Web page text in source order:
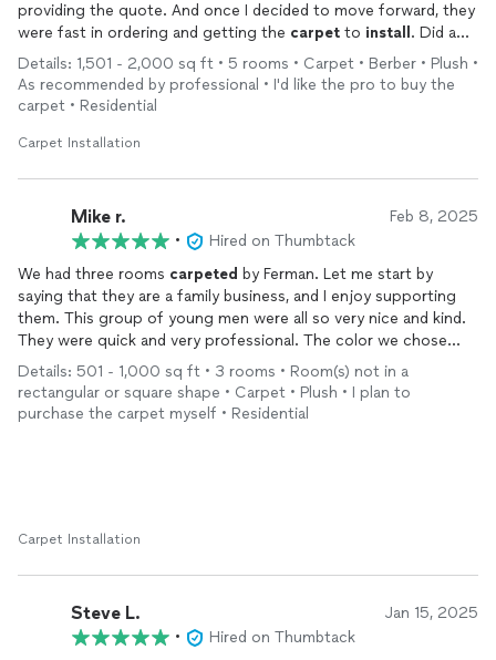
providing the quote. And once I decided to move forward, they
were fast in ordering and getting the carpet to install . Did a
good job with the installation
Details: 1,501 - 2,000 sq ft • 5 rooms • Carpet • Berber • Plush •
As recommended by professional • I'd like the pro to buy the
carpet • Residential
Carpet Installation
Mike r. Feb 8, 2025
•
Hired on Thumbtack
We had three rooms carpeted by Ferman. Let me start by
saying that they are a family business, and I enjoy supporting
them. This group of young men were all so very nice and kind.
They were quick and very professional. The color we chose
was Orion. It is a mix of grey and beige. A nice neutral shade.
We love the
carpet
and it looks beautiful. Excellent job. We are
planning on having them come back to do our hardwood floors.
Details: 501 - 1,000 sq ft • 3 rooms • Room(s) not in a
rectangular or square shape • Carpet • Plush • I plan to
purchase the carpet myself • Residential
Carpet Installation
Steve L. Jan 15, 2025
•
Hired on Thumbtack